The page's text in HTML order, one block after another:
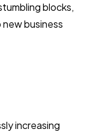
blocks,
business
increasing